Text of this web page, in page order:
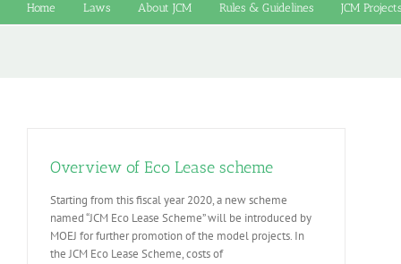
Home Laws About JCM Rules & Guidelines JCM Projects
Overview of Eco Lease scheme
Starting from this fiscal year 2020, a new scheme
named “JCM Eco Lease Scheme” will be introduced by
MOEJ for further promotion of the model projects. In
the JCM Eco Lease Scheme, costs of